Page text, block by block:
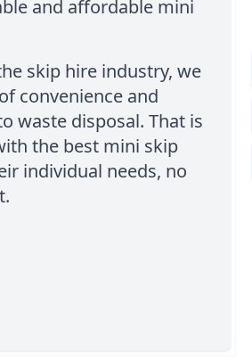
and affordable mini
skip hire industry, we
convenience and
waste disposal. That is
the best mini skip
individual needs, no